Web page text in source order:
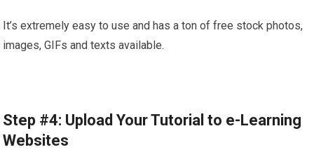
It’s extremely easy to use and has a ton of free stock photos,
images, GIFs and texts available.
Step #4: Upload Your Tutorial to e-Learning
Websites